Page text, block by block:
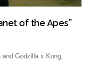
of the Apes”
Godzilla x Kong,